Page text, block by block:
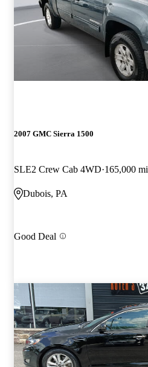
2007 GMC Sierra 1500
SLE2 Crew Cab 4WD 165,000 mi
Dubois, PA
Good Deal